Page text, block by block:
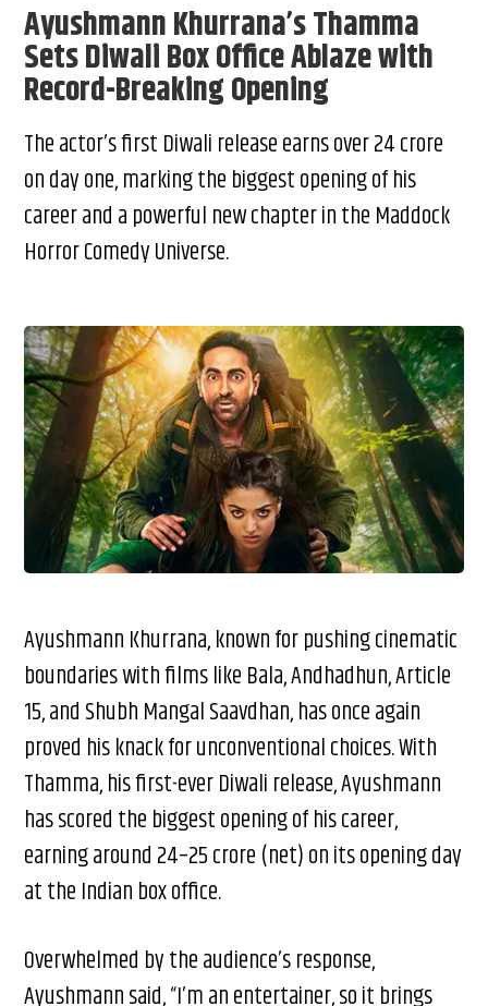
Ayushmann Khurrana’s Thamma
Sets Diwali Box Office Ablaze with
Record-Breaking Opening
The actor’s first Diwali release earns over ₹24 crore
on day one, marking the biggest opening of his
career and a powerful new chapter in the Maddock
Horror Comedy Universe.
Ayushmann Khurrana, known for pushing cinematic
boundaries with films like Bala, Andhadhun, Article
15, and Shubh Mangal Saavdhan, has once again
proved his knack for unconventional choices. With
Thamma, his first-ever Diwali release, Ayushmann
has scored the biggest opening of his career,
earning around ₹24–25 crore (net) on its opening day
at the Indian box office.
Overwhelmed by the audience’s response,
Ayushmann said, “I’m an entertainer, so it brings